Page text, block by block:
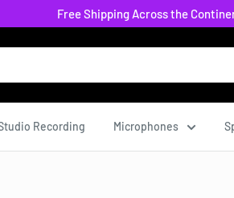
Free Shipping Across the
Recording Microphones